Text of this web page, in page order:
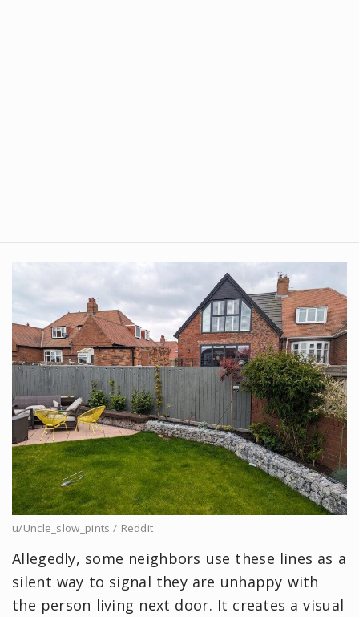
u/Uncle_slow_pints / Reddit
Allegedly, some neighbors use these lines as a
silent way to signal they are unhappy with
the person living next door. It creates a visual